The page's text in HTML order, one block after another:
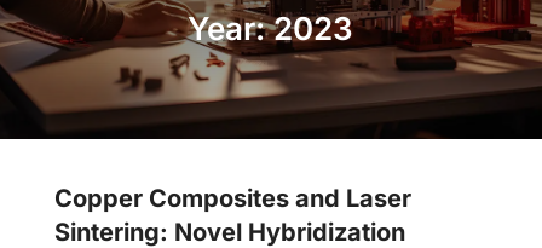
Year:2023
Copper Composites and Laser
Sintering: Novel Hybridization